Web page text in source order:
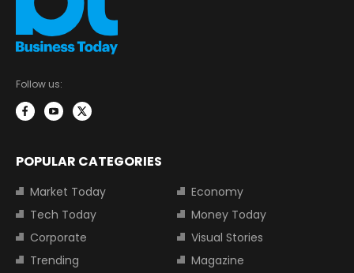
Follow us:
POPULAR CATEGORIES
Market Today
Economy
Tech Today
Money Today
Corporate
Visual Stories
Trending
Magazine